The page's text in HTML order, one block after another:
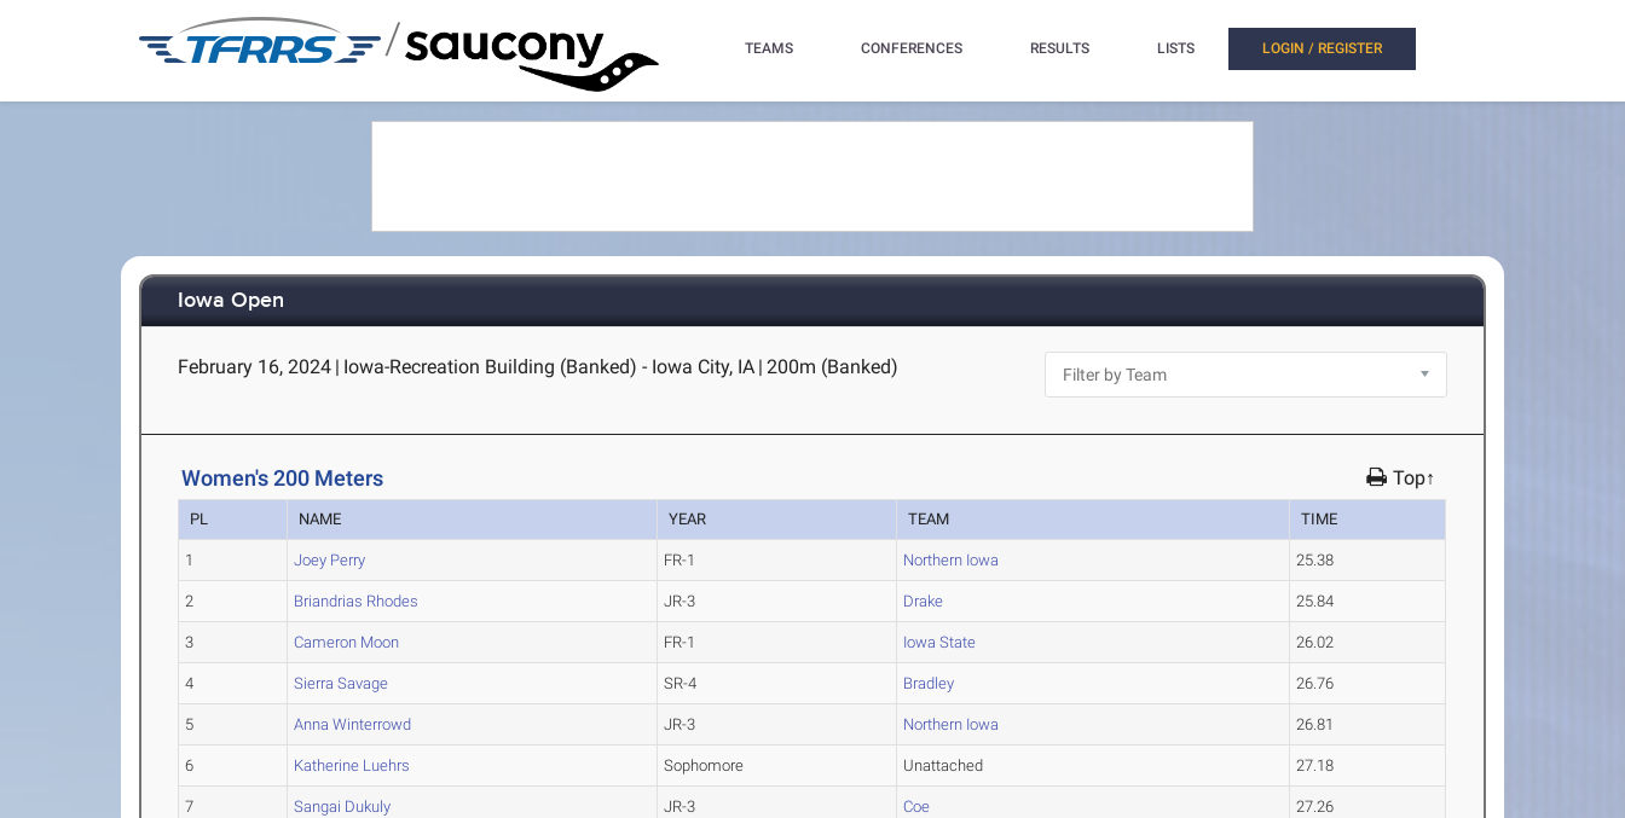
/ TEAMS CONFERENCES RESULTS LISTS LOGIN / REGISTER
Iowa Open
February 16, 2024 | Iowa-Recreation Building (Banked) - Iowa City, IA | 200m (Banked)
Women's 200 Meters Top↑
PL NAME YEAR TEAM TIME
1 Joey Perry FR-1 Northern Iowa 25.38
2 Briandrias Rhodes JR-3 Drake 25.84
3 Cameron Moon FR-1 Iowa State 26.02
4 Sierra Savage SR-4 Bradley 26.76
5 Anna Winterrowd JR-3 Northern Iowa 26.81
6 Katherine Luehrs Sophomore Unattached 27.18
7 Sangai Dukuly JR-3 Coe 27.26